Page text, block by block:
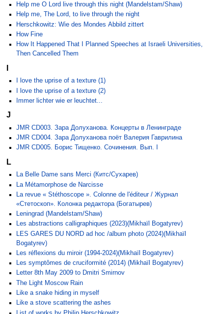
Help me O Lord live through this night (Mandelstam/Shaw)
Help me, The Lord, to live through the night
Herschkowitz: Wie des Mondes Abbild zittert
How Fine
How It Happened That I Planned Speeches at Israeli Universities,
Then Cancelled Them
I
I love the uprise of a texture (1)
I love the uprise of a texture (2)
Immer lichter wie er leuchtet...
J
JMR CD003. Зара Долуханова. Концерты в Ленинграде
JMR CD004. Зара Долуханова поёт Валерия Гаврилина
JMR CD005. Борис Тищенко. Сочинения. Вып. I
L
La Belle Dame sans Merci (Китс/Сухарев)
La Métamorphose de Narcisse
La revue « Stéthoscope ». Colonne de l'éditeur / Журнал
«Стетоскоп». Колонка редактора (Богатырев)
Leningrad (Mandelstam/Shaw)
Les abstractions calligraphiques (2023)(Mikhaïl Bogatyrev)
LES GARES DU NORD ad hoc /album photo (2024)(Mikhaïl
Bogatyrev)
Les réflexions du miroir (1994-2024)(Mikhaïl Bogatyrev)
Les symptômes de cruciformité (2014) (Mikhaïl Bogatyrev)
Letter 8th May 2009 to Dmitri Smirnov
The Light Moscow Rain
Like a snake hiding in myself
Like a stove scattering the ashes